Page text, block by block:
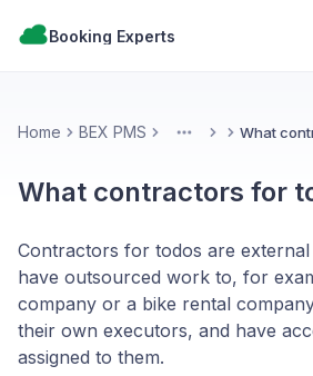
Booking Experts
Home BEX PMS More What
What contractors for
Contractors for todos are
have outsourced work to, for
company or a bike rental
their own executors, and have
assigned to them.